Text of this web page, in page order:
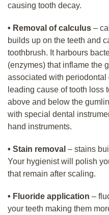
causing tooth decay.
• Removal of calculus –
builds up on the teeth and
toothbrush. It harbours
(enzymes) that inflame the
associated with
leading cause of tooth loss
above and below the
with special dental
hand instruments.
• Stain removal – stains
Your hygienist will polish
that remain after scaling.
• Fluoride application –
your teeth making them